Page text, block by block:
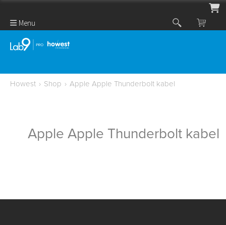
Menu
Howest › Shop › Apple Apple Thunderbolt kabel
Apple Apple Thunderbolt kabel